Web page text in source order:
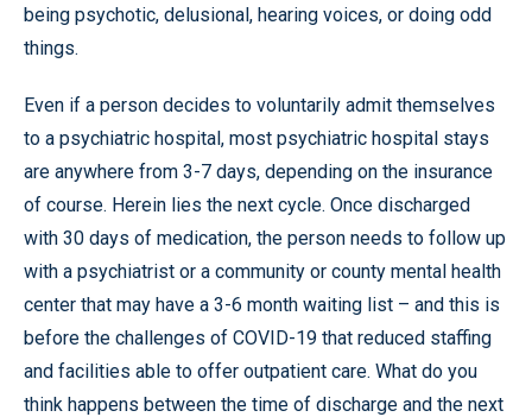
being psychotic, delusional, hearing voices, or doing odd
things.
Even if a person decides to voluntarily admit themselves
to a psychiatric hospital, most psychiatric hospital stays
are anywhere from 3-7 days, depending on the insurance
of course. Herein lies the next cycle. Once discharged
with 30 days of medication, the person needs to follow up
with a psychiatrist or a community or county mental health
center that may have a 3-6 month waiting list – and this is
before the challenges of COVID-19 that reduced staffing
and facilities able to offer outpatient care. What do you
think happens between the time of discharge and the next